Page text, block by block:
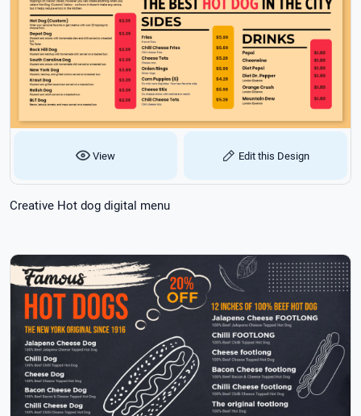
View Edit this Design
Creative Hot dog digital menu